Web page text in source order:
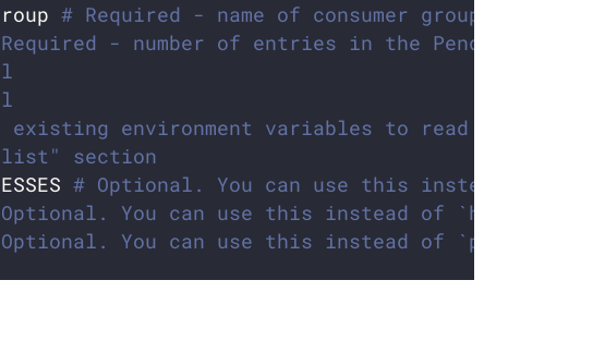
# Required - name of consumer group
- number of entries in the Pending
environment variables to read
list" section
# Optional. You can use this instead of
You can use this instead of `hosts`
You can use this instead of `ports`